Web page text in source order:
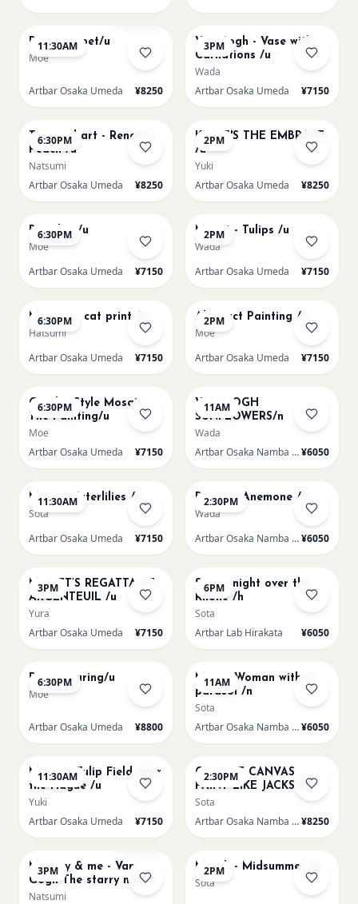
11:30AM
Paint my pet/u
Moe
Artbar Osaka Umeda ¥8250
3PM
Van Gogh - Vase with
Carnations /u
Wada
Artbar Osaka Umeda
¥7150
6:30PM
Textured art - Renoir’s
Peach /u
Natsumi
Artbar Osaka Umeda
¥8250
2PM
KLIMT'S THE EMBRACE
/u
Yuki
Artbar Osaka Umeda
¥8250
6:30PM
Big Blue /u
Moe
Artbar Osaka Umeda
¥7150
2PM
Monet - Tulips /u
Wada
Artbar Osaka Umeda
¥7150
6:30PM
Matisse - cat print /u
Hatsumi
Artbar Osaka Umeda
¥7150
2PM
Abstract Painting /u
Moe
Artbar Osaka Umeda
¥7150
6:30PM
Gaudi - Style Mosaic
Tile Painting/u
Moe
Artbar Osaka Umeda
¥7150
11AM
VAN GOGH
SUNFLOWERS/n
Wada
Artbar Osaka Namba SkyO¥6050
11:30AM
Monet Waterlilies /u
Sota
Artbar Osaka Umeda
¥7150
2:30PM
Renoir's Anemone /n
Wada
Artbar Osaka Namba SkyO¥6050
3PM
MONET’S REGATTA AT
ARGENTEUIL /u
Yura
Artbar Osaka Umeda
¥7150
6PM
Starry night over the
Rhone /h
Sota
Artbar Lab Hirakata
¥6050
6:30PM
Paint Pouring/u
Moe
Artbar Osaka Umeda ¥8800
11AM
Monet Woman with a
parasol /n
Sota
Artbar Osaka Namba SkyO¥6050
11:30AM
Monet - Tulip Field near
the Hague /u
Yuki
Artbar Osaka Umeda
¥7150
2:30PM
CHOOSE CANVAS
PAINT LIKE JACKSON
POLLOCK /n
Sota
Artbar Osaka Namba SkyO¥8250
3PM
Mummy & me - Van
Gogh The starry night
over the rhone/u
Natsumi
2PM
Munch - Midsummer /u
Sota